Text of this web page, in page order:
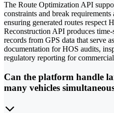
The Route Optimization API
constraints and break
ensuring generated routes respect
Reconstruction API produces
records from GPS data that serve
documentation for HOS audits,
regulatory reporting for
Can the platform handle
many vehicles